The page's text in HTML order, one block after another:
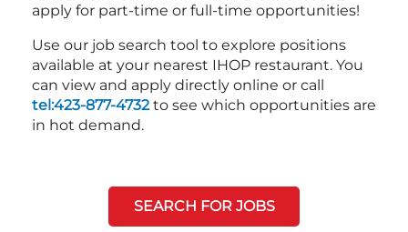
apply for part-time or full-time opportunities!
Use our job search tool to explore positions
available at your nearest IHOP restaurant. You
can view and apply directly online or call
tel:423-877-4732to see which opportunities are
in hot demand.
SEARCH FOR JOBS